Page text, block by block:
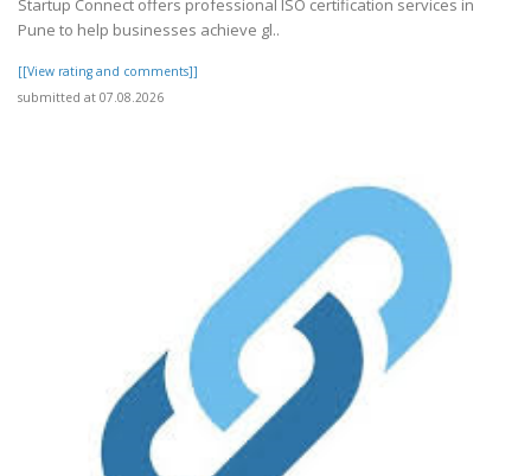
Startup Connect offers professional ISO certification services in
Pune to help businesses achieve gl..
[[View rating and comments]]
submitted at 07.08.2026